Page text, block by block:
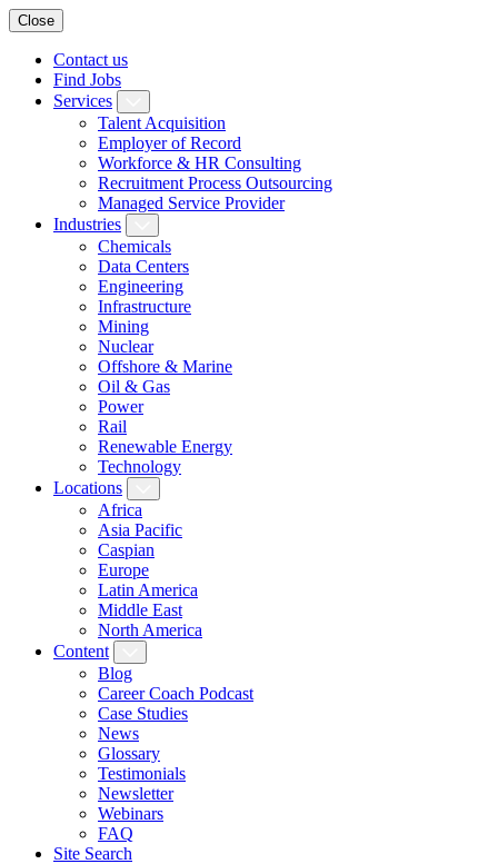
Close
Contact us
Find Jobs
Services
Talent Acquisition
Employer of Record
Workforce & HR Consulting
Recruitment Process Outsourcing
Managed Service Provider
Industries
Chemicals
Data Centers
Engineering
Infrastructure
Mining
Nuclear
Offshore & Marine
Oil & Gas
Power
Rail
Renewable Energy
Technology
Locations
Africa
Asia Pacific
Caspian
Europe
Latin America
Middle East
North America
Content
Blog
Career Coach Podcast
Case Studies
News
Glossary
Testimonials
Newsletter
Webinars
FAQ
Site Search